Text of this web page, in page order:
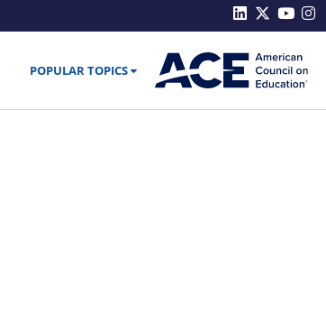
POPULAR TOPICS